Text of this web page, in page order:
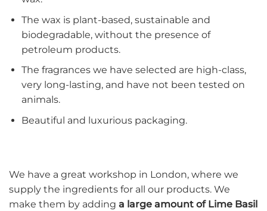
The wax is plant-based, sustainable and
biodegradable, without the presence of
petroleum products.
The fragrances we have selected are high-class,
very long-lasting, and have not been tested on
animals.
Beautiful and luxurious packaging.
We have a great workshop in London, where we
supply the ingredients for all our products. We
make them by adding a large amount of Lime Basil